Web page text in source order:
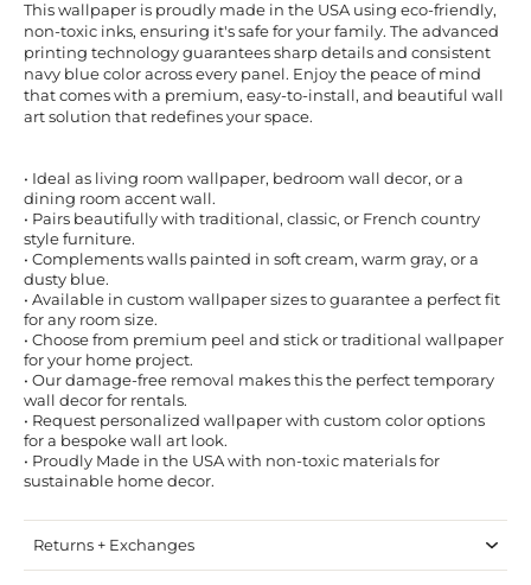
This wallpaper is proudly made in the USA using eco-friendly,
non-toxic inks, ensuring it's safe for your family. The advanced
printing technology guarantees sharp details and consistent
navy blue color across every panel. Enjoy the peace of mind
that comes with a premium, easy-to-install, and beautiful wall
art solution that redefines your space.
• Ideal as living room wallpaper, bedroom wall decor, or a
dining room accent wall.
• Pairs beautifully with traditional, classic, or French country
style furniture.
• Complements walls painted in soft cream, warm gray, or a
dusty blue.
• Available in custom wallpaper sizes to guarantee a perfect fit
for any room size.
• Choose from premium peel and stick or traditional wallpaper
for your home project.
• Our damage-free removal makes this the perfect temporary
wall decor for rentals.
• Request personalized wallpaper with custom color options
for a bespoke wall art look.
• Proudly Made in the USA with non-toxic materials for
sustainable home decor.
Returns + Exchanges